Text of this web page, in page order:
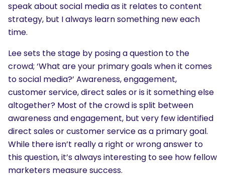
speak about social media as it relates to content
strategy, but I always learn something new each
time.
Lee sets the stage by posing a question to the
crowd; ‘What are your primary goals when it comes
to social media?’ Awareness, engagement,
customer service, direct sales or is it something else
altogether? Most of the crowd is split between
awareness and engagement, but very few identified
direct sales or customer service as a primary goal.
While there isn’t really a right or wrong answer to
this question, it’s always interesting to see how fellow
marketers measure success.